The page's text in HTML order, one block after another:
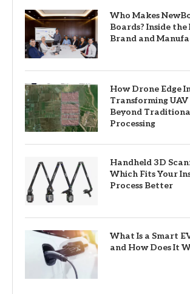
Who Makes
Boards? Inside
Brand and
How Drone Edge
Transforming
Beyond
Processing
Handheld 3D
Which Fits Your
Process Better
What Is a Smart
and How Does It